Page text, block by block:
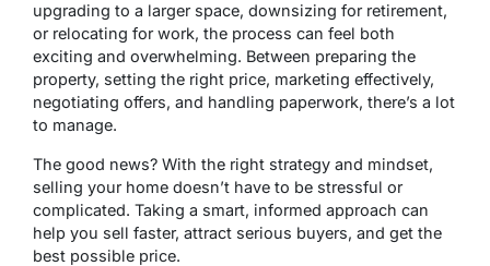
upgrading to a larger space, downsizing for retirement,
or relocating for work, the process can feel both
exciting and overwhelming. Between preparing the
property, setting the right price, marketing effectively,
negotiating offers, and handling paperwork, there’s a lot
to manage.
The good news? With the right strategy and mindset,
selling your home doesn’t have to be stressful or
complicated. Taking a smart, informed approach can
help you sell faster, attract serious buyers, and get the
best possible price.